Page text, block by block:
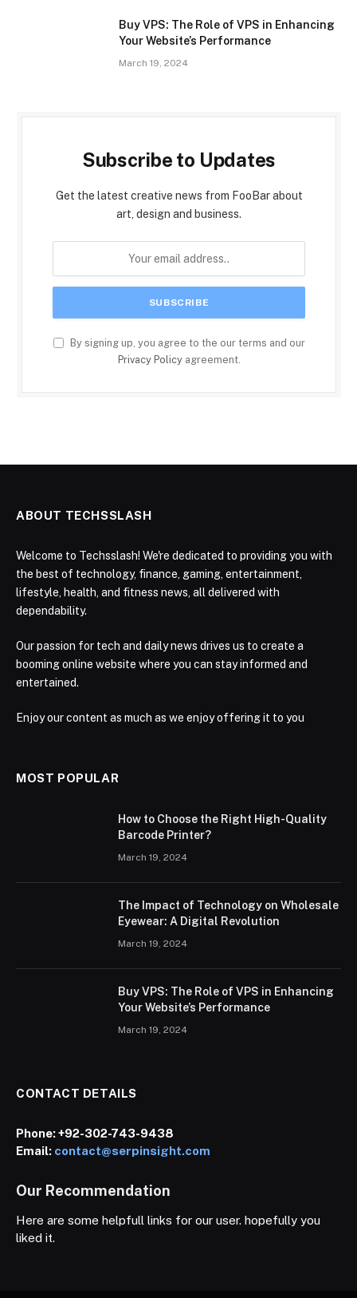
Buy VPS: The Role of VPS in Enhancing
Your Website’s Performance
March 19, 2024
Subscribe to Updates
Get the latest creative news from FooBar about
art, design and business.
By signing up, you agree to the our terms and our
Privacy Policyagreement.
ABOUT TECHSSLASH
Welcome to Techsslash! We're dedicated to providing you with
the best of technology, finance, gaming, entertainment,
lifestyle, health, and fitness news, all delivered with
dependability.
Our passion for tech and daily news drives us to create a
booming online website where you can stay informed and
entertained.
Enjoy our content as much as we enjoy offering it to you
MOST POPULAR
How to Choose the Right High-Quality
Barcode Printer?
March 19, 2024
The Impact of Technology on Wholesale
Eyewear: A Digital Revolution
March 19, 2024
Buy VPS: The Role of VPS in Enhancing
Your Website’s Performance
March 19, 2024
CONTACT DETAILS
Phone:+92-302-743-9438
Email: contact@serpinsight.com
Our Recommendation
Here are some helpfull links for our user. hopefully you
liked it.